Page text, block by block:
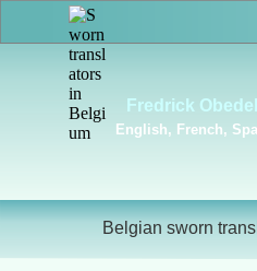
Belgian sworn